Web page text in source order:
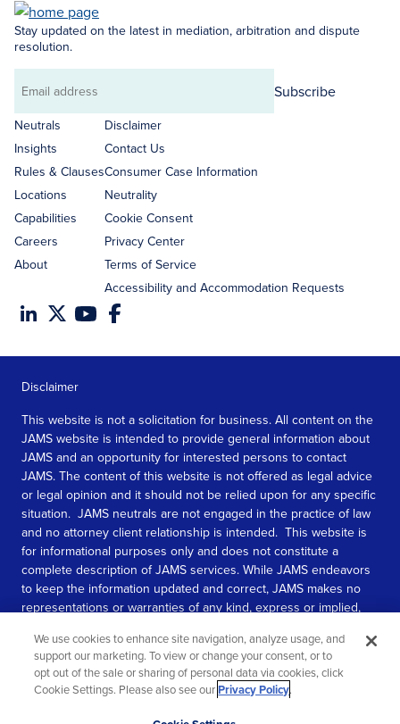
Stay updated on the latest in mediation, arbitration and dispute
resolution.
Email
address
Subscribe
Neutrals
Insights
Rules & Clauses
Locations
Capabilities
Careers
About
Disclaimer
Contact Us
Consumer Case Information
Neutrality
Cookie Consent
Privacy Center
Terms of Service
Accessibility and Accommodation Requests
Disclaimer
This website is not a solicitation for business. All content on the
JAMS website is intended to provide general information about
JAMS and an opportunity for interested persons to contact
JAMS. The content of this website is not offered as legal advice
or legal opinion and it should not be relied upon for any specific
situation. JAMS neutrals are not engaged in the practice of law
and no attorney client relationship is intended. This website is
for informational purposes only and does not constitute a
complete description of JAMS services. While JAMS endeavors
to keep the information updated and correct, JAMS makes no
representations or warranties of any kind, express or implied,
information contained in this website.
SEE MORE
We use cookies to enhance site navigation, analyze usage, and
support our marketing. To view or change your consent, or to
opt out of the sale or sharing of personal data via cookies, click
Cookie Settings. Please also see ourPrivacy Policy.